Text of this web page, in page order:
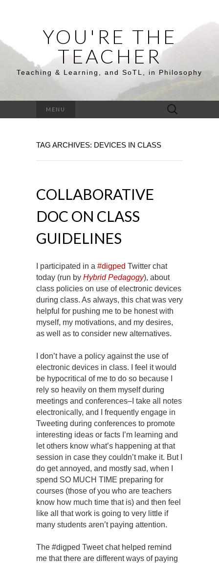
YOU'RE THE
TEACHER
Teaching & Learning, and SoTL, in Philosophy
MENU
Search
for:
TAG ARCHIVES: DEVICES IN CLASS
COLLABORATIVE
DOC ON CLASS
GUIDELINES
I participated in a #digped Twitter chat
today (run by Hybrid Pedagogy), about
class policies on use of electronic devices
during class. As always, this chat was very
helpful for pushing me to be honest with
myself, my motivations, and my desires,
as well as to consider new alternatives.
I don’t have a policy against the use of
electronic devices in class. I feel it would
be hypocritical of me to do so because I
rely so heavily on them myself during
meetings and conferences–I take all notes
electronically, and I frequently engage in
Tweeting during conferences to promote
interesting ideas or facts I’m learning and
let others know what’s happening at that
session in case they couldn’t make it. But I
do get annoyed, and mostly sad, when I
spend SO MUCH TIME preparing for
courses (those of you who are teachers
know how much time that is) and then feel
like all that work is going to very little if
many students aren’t paying attention.
The #digped Tweet chat helped remind
me that there are different ways of paying